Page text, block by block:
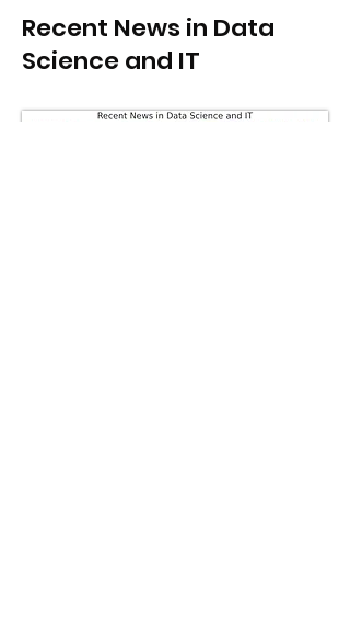
Recent News in Data
Science and IT